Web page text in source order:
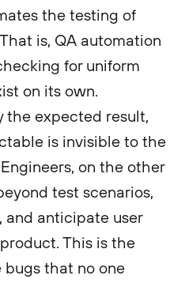
the testing of
is, QA automation
for uniform
on its own.
the expected result,
is invisible to the
on the other
test scenarios,
and anticipate user
This is the
bugs that no one